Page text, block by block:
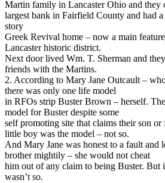
Martin family in Lancaster Ohio and they
largest bank in Fairfield County and had
story
Greek Revival home – now a main
Lancaster historic district.
Next door lived Wm. T. Sherman and
friends with the Martins.
2. According to Mary Jane Outcault –
there was only one life model
in RFOs strip Buster Brown – herself.
model for Buster despite some
self promoting site that claims their son or
little boy was the model – not so.
And Mary Jane was honest to a fault and
brother mightily – she would not cheat
him out of any claim to being Buster. But
wasn’t so.